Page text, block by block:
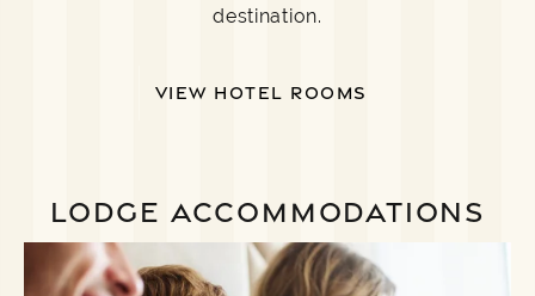
destination.
VIEW HOTEL ROOMS
LODGE ACCOMMODATIONS